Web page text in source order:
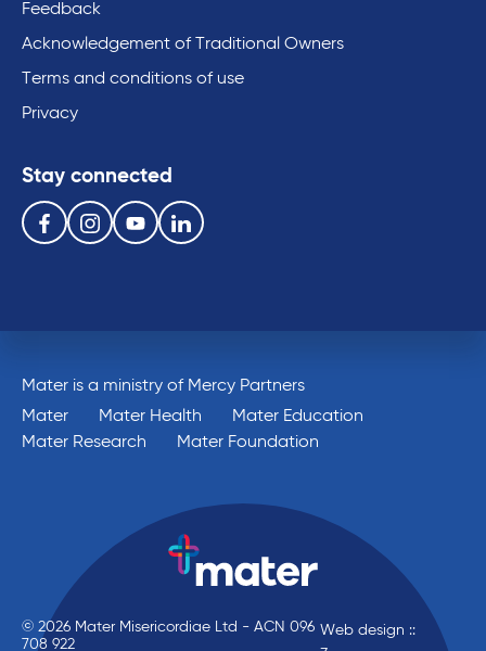
Feedback
Acknowledgement of Traditional Owners
Terms and conditions of use
Privacy
Stay connected
Follow us on the following social media services:
FacebookInstagramYoutube Linkedin
Mater is a ministry of Mercy Partners
Mater
Mater Health
Mater Education
Mater Research
Mater Foundation
© 2026 Mater Misericordiae Ltd - ACN 096
708 922
Web design ::